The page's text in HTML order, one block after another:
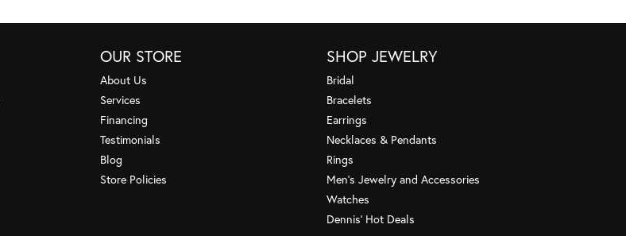
OUR STORE
About Us
Services
Financing
Testimonials
Blog
Store Policies
SHOP JEWELRY
Bridal
Bracelets
Earrings
Necklaces & Pendants
Rings
Men's Jewelry and Accessories
Watches
Dennis' Hot Deals